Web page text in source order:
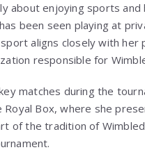
about enjoying sports
been seen playing at
aligns closely with her
responsible for
matches during the
Box, where she
of the tradition of